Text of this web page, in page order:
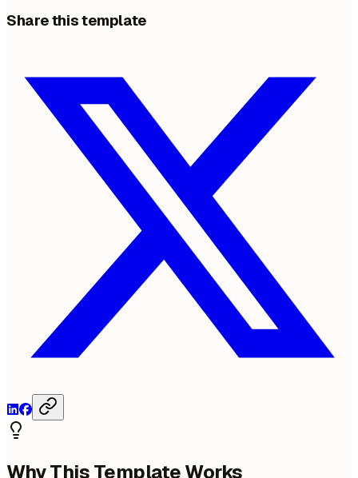
Share this template
Why This Template Works